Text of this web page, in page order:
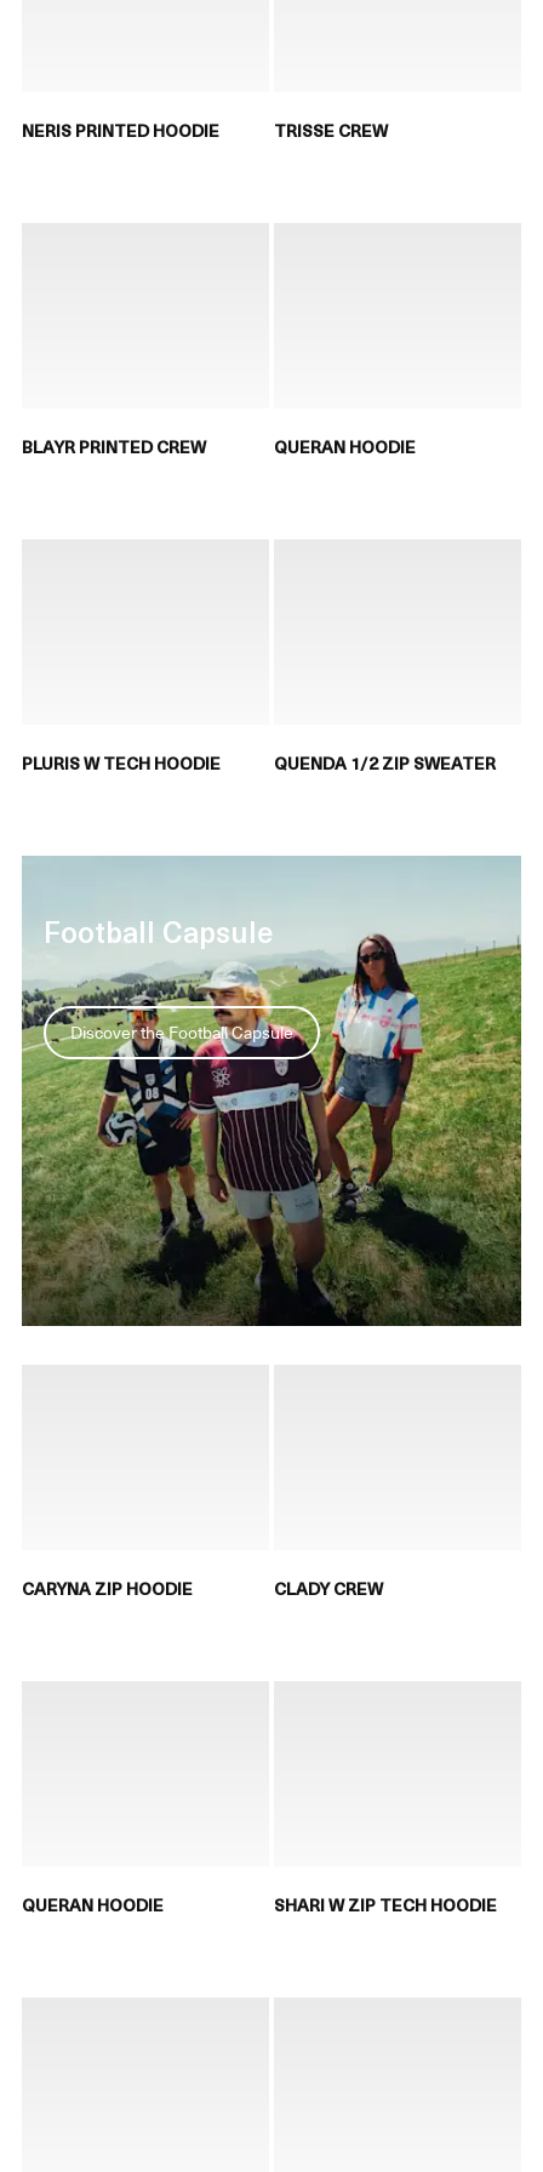
NERIS PRINTED HOODIE TRISSE CREW
BLAYR PRINTED CREW QUERAN HOODIE
PLURIS W TECH HOODIE QUENDA 1/2 ZIP SWEATER
CARYNA ZIP HOODIE CLADY CREW
QUERAN HOODIE SHARI W ZIP TECH HOODIE
Football Capsule
Discover the Football Capsule